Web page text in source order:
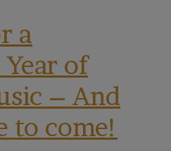
a
of
– And
to come!